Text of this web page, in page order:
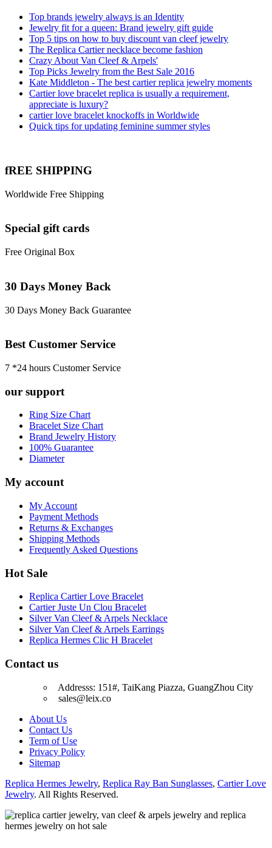
Top brands jewelry always is an Identity
Jewelry fit for a queen: Brand jewelry gift guide
Top 5 tips on how to buy discount van cleef jewelry
The Replica Cartier necklace become fashion
Crazy About Van Cleef & Arpels'
Top Picks Jewelry from the Best Sale 2016
Kate Middleton - The best cartier replica jewelry moments
Cartier love bracelet replica is usually a requirement,
appreciate is luxury?
cartier love bracelet knockoffs in Worldwide
Quick tips for updating feminine summer styles
fREE SHIPPING
Worldwide Free Shipping
Special gift cards
Free Original Box
30 Days Money Back
30 Days Money Back Guarantee
Best Customer Service
7 *24 hours Customer Service
our support
Ring Size Chart
Bracelet Size Chart
Brand Jewelry History
100% Guarantee
Diameter
My account
My Account
Payment Methods
Returns & Exchanges
Shipping Methods
Frequently Asked Questions
Hot Sale
Replica Cartier Love Bracelet
Cartier Juste Un Clou Bracelet
Silver Van Cleef & Arpels Necklace
Silver Van Cleef & Arpels Earrings
Replica Hermes Clic H Bracelet
Contact us
Addresss: 151#, TaiKang Piazza, GuangZhou City
sales@leix.co
About Us
Contact Us
Term of Use
Privacy Policy
Sitemap
Replica Hermes Jewelry, Replica Ray Ban Sunglasses, Cartier Love
Jewelry. All Rights Reserved.